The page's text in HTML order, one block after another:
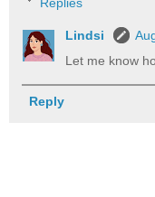
Lindsi
Let me know
Reply